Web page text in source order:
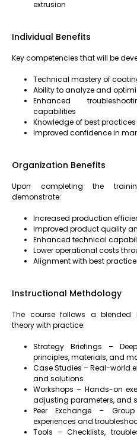
extrusion
Individual Benefits
Key competencies that will be
Technical mastery of
Ability to analyze and
Enhanced
capabilities
Knowledge of best
Improved confidence in
Organization Benefits
Upon completing the
demonstrate:
Increased production
Improved product quality
Enhanced technical
Lower operational costs
Alignment with best
Instructional Methdology
The course follows a blended
theory with practice:
Strategy Briefings –
principles, materials, and
Case Studies – Real-world
and solutions
Workshops – Hands-on
adjusting parameters, and
Peer Exchange –
experiences and
Tools – Checklists,